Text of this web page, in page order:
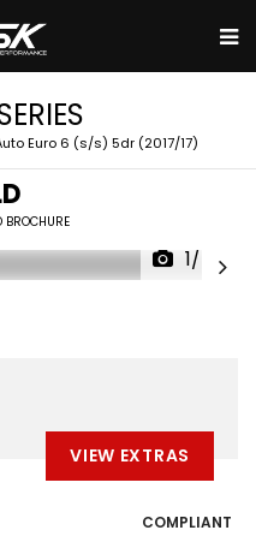
Euro 6 (s/s) 5dr (2017/17)
BROCHURE
1/47
VIEW EXTRAS
COMPLIANT